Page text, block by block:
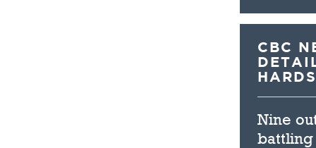
CBC
Nine
battling